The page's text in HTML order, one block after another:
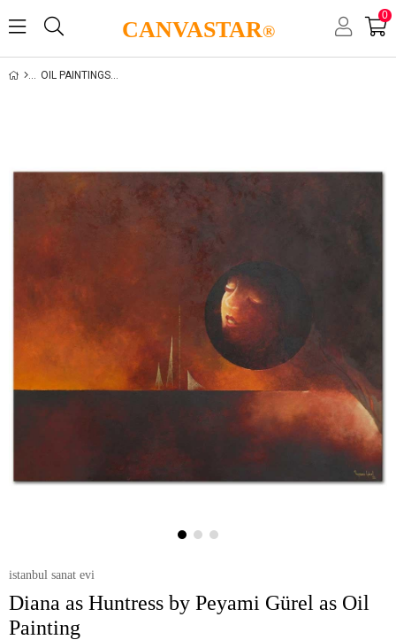
CANVASTAR®
0
OIL PAINTINGS GALLERY
istanbul sanat evi
Diana as Huntress by Peyami Gürel as Oil
Painting